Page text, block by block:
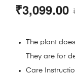
₹3,099.00
The plant
They are for
Care